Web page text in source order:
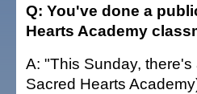
Q: You've done a
Hearts Academy
A: "This Sunday,
Sacred Hearts